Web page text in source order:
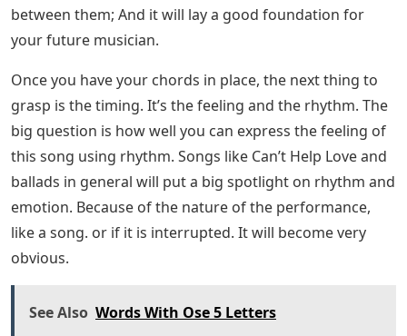
between them; And it will lay a good foundation for
your future musician.
Once you have your chords in place, the next thing to
grasp is the timing. It’s the feeling and the rhythm. The
big question is how well you can express the feeling of
this song using rhythm. Songs like Can’t Help Love and
ballads in general will put a big spotlight on rhythm and
emotion. Because of the nature of the performance,
like a song. or if it is interrupted. It will become very
obvious.
See Also Words With Ose 5 Letters